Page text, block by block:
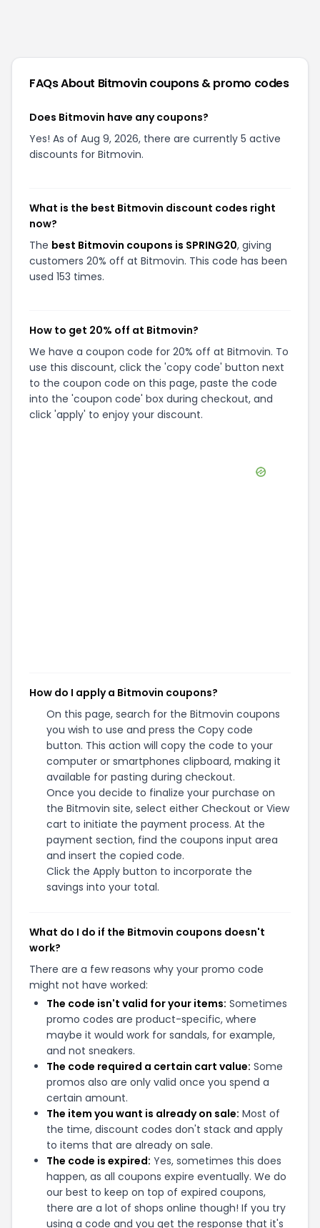
FAQs About Bitmovincoupons & promo codes
Does Bitmovin have any coupons?
Yes! As of Aug 9, 2026, there are currently 5 active
discounts for Bitmovin.
What is the best Bitmovin discount codes right
now?
The best Bitmovin coupons is SPRING20, giving
customers 20% off at Bitmovin. This code has been
used 153 times.
How to get 20% off at Bitmovin?
We have a coupon code for 20% off at Bitmovin. To
use this discount, click the 'copy code' button next
to the coupon code on this page, paste the code
into the 'coupon code' box during checkout, and
click 'apply' to enjoy your discount.
How do I apply a Bitmovin coupons?
On this page, search for the Bitmovin coupons
you wish to use and press the Copy code
button. This action will copy the code to your
computer or smartphones clipboard, making it
available for pasting during checkout.
Once you decide to finalize your purchase on
the Bitmovin site, select either Checkout or View
cart to initiate the payment process. At the
payment section, find the coupons input area
and insert the copied code.
Click the Apply button to incorporate the
savings into your total.
What do I do if the Bitmovin coupons doesn't
work?
There are a few reasons why your promo code
might not have worked:
The code isn't valid for your items: Sometimes
promo codes are product-specific, where
maybe it would work for sandals, for example,
and not sneakers.
The code required a certain cart value: Some
promos also are only valid once you spend a
certain amount.
The item you want is already on sale: Most of
the time, discount codes don't stack and apply
to items that are already on sale.
The code is expired: Yes, sometimes this does
happen, as all coupons expire eventually. We do
our best to keep on top of expired coupons,
there are a lot of shops online though! If you try
using a code and you get the response that it's